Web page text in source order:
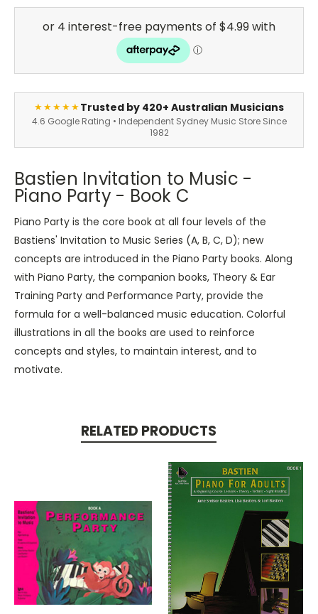
★★★★★Trusted by 420+ Australian Musicians
4.6 Google Rating • Independent Sydney Music Store Since
1982
Bastien Invitation to Music -
Piano Party - Book C
Piano Party is the core book at all four levels of the
Bastiens' Invitation to Music Series (A, B, C, D); new
concepts are introduced in the Piano Party books. Along
with Piano Party, the companion books, Theory & Ear
Training Party and Performance Party, provide the
formula for a well-balanced music education. Colorful
illustrations in all the books are used to reinforce
concepts and styles, to maintain interest, and to
motivate.
RELATED PRODUCTS